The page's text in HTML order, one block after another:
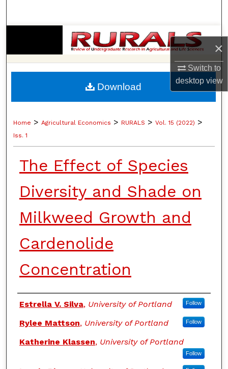
×
Switch to
desktopview
Browse Collections
My Account
About
Home > Agricultural Economics > RURALS > Vol. 15 (2022) >
Iss. 1
The Effect of Species
Diversity and Shade on
Milkweed Growth and
Cardenolide
Concentration
Authors
Estrella V. Silva, University of Portland Follow
Rylee Mattson, University of Portland Follow
Katherine Klassen, University of Portland
Follow
Download